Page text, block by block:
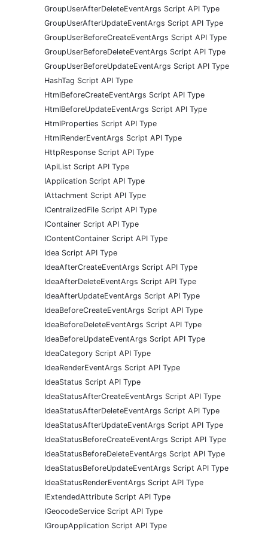
GroupUserAfterDeleteEventArgs Script API Type
GroupUserAfterUpdateEventArgs Script API Type
GroupUserBeforeCreateEventArgs Script API Type
GroupUserBeforeDeleteEventArgs Script API Type
GroupUserBeforeUpdateEventArgs Script API Type
HashTag Script API Type
HtmlBeforeCreateEventArgs Script API Type
HtmlBeforeUpdateEventArgs Script API Type
HtmlProperties Script API Type
HtmlRenderEventArgs Script API Type
HttpResponse Script API Type
IApiList Script API Type
IApplication Script API Type
IAttachment Script API Type
ICentralizedFile Script API Type
IContainer Script API Type
IContentContainer Script API Type
Idea Script API Type
IdeaAfterCreateEventArgs Script API Type
IdeaAfterDeleteEventArgs Script API Type
IdeaAfterUpdateEventArgs Script API Type
IdeaBeforeCreateEventArgs Script API Type
IdeaBeforeDeleteEventArgs Script API Type
IdeaBeforeUpdateEventArgs Script API Type
IdeaCategory Script API Type
IdeaRenderEventArgs Script API Type
IdeaStatus Script API Type
IdeaStatusAfterCreateEventArgs Script API Type
IdeaStatusAfterDeleteEventArgs Script API Type
IdeaStatusAfterUpdateEventArgs Script API Type
IdeaStatusBeforeCreateEventArgs Script API Type
IdeaStatusBeforeDeleteEventArgs Script API Type
IdeaStatusBeforeUpdateEventArgs Script API Type
IdeaStatusRenderEventArgs Script API Type
IExtendedAttribute Script API Type
IGeocodeService Script API Type
IGroupApplication Script API Type